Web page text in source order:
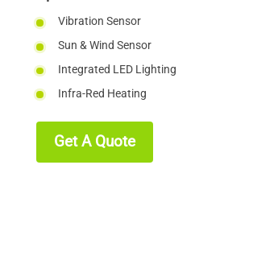
Vibration Sensor
Sun & Wind Sensor
Integrated LED Lighting
Infra-Red Heating
Get A Quote